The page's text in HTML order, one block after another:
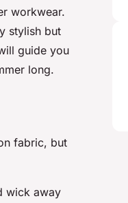
workwear.
stylish but
guide you
long.
fabric, but
wick away